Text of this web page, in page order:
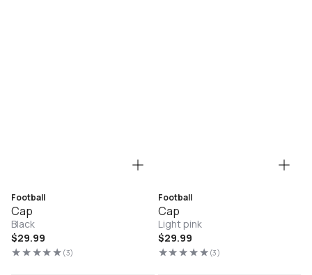
Football
Cap
Black
Regular
price
$29.99
(3)
3
Football
Cap
Light pink
Regular
price
$29.99
(3)
3